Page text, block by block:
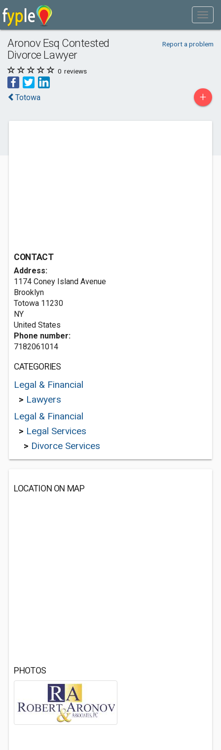
Aronov Esq Contested
Divorce Lawyer
Report a problem
0 reviews
Totowa +
CONTACT
Address:
1174 Coney Island Avenue
Brooklyn
Totowa 11230
NY
United States
Phone number:
7182061014
CATEGORIES
Legal & Financial
> Lawyers
Legal & Financial
> Legal Services
> Divorce Services
LOCATION ON MAP
PHOTOS